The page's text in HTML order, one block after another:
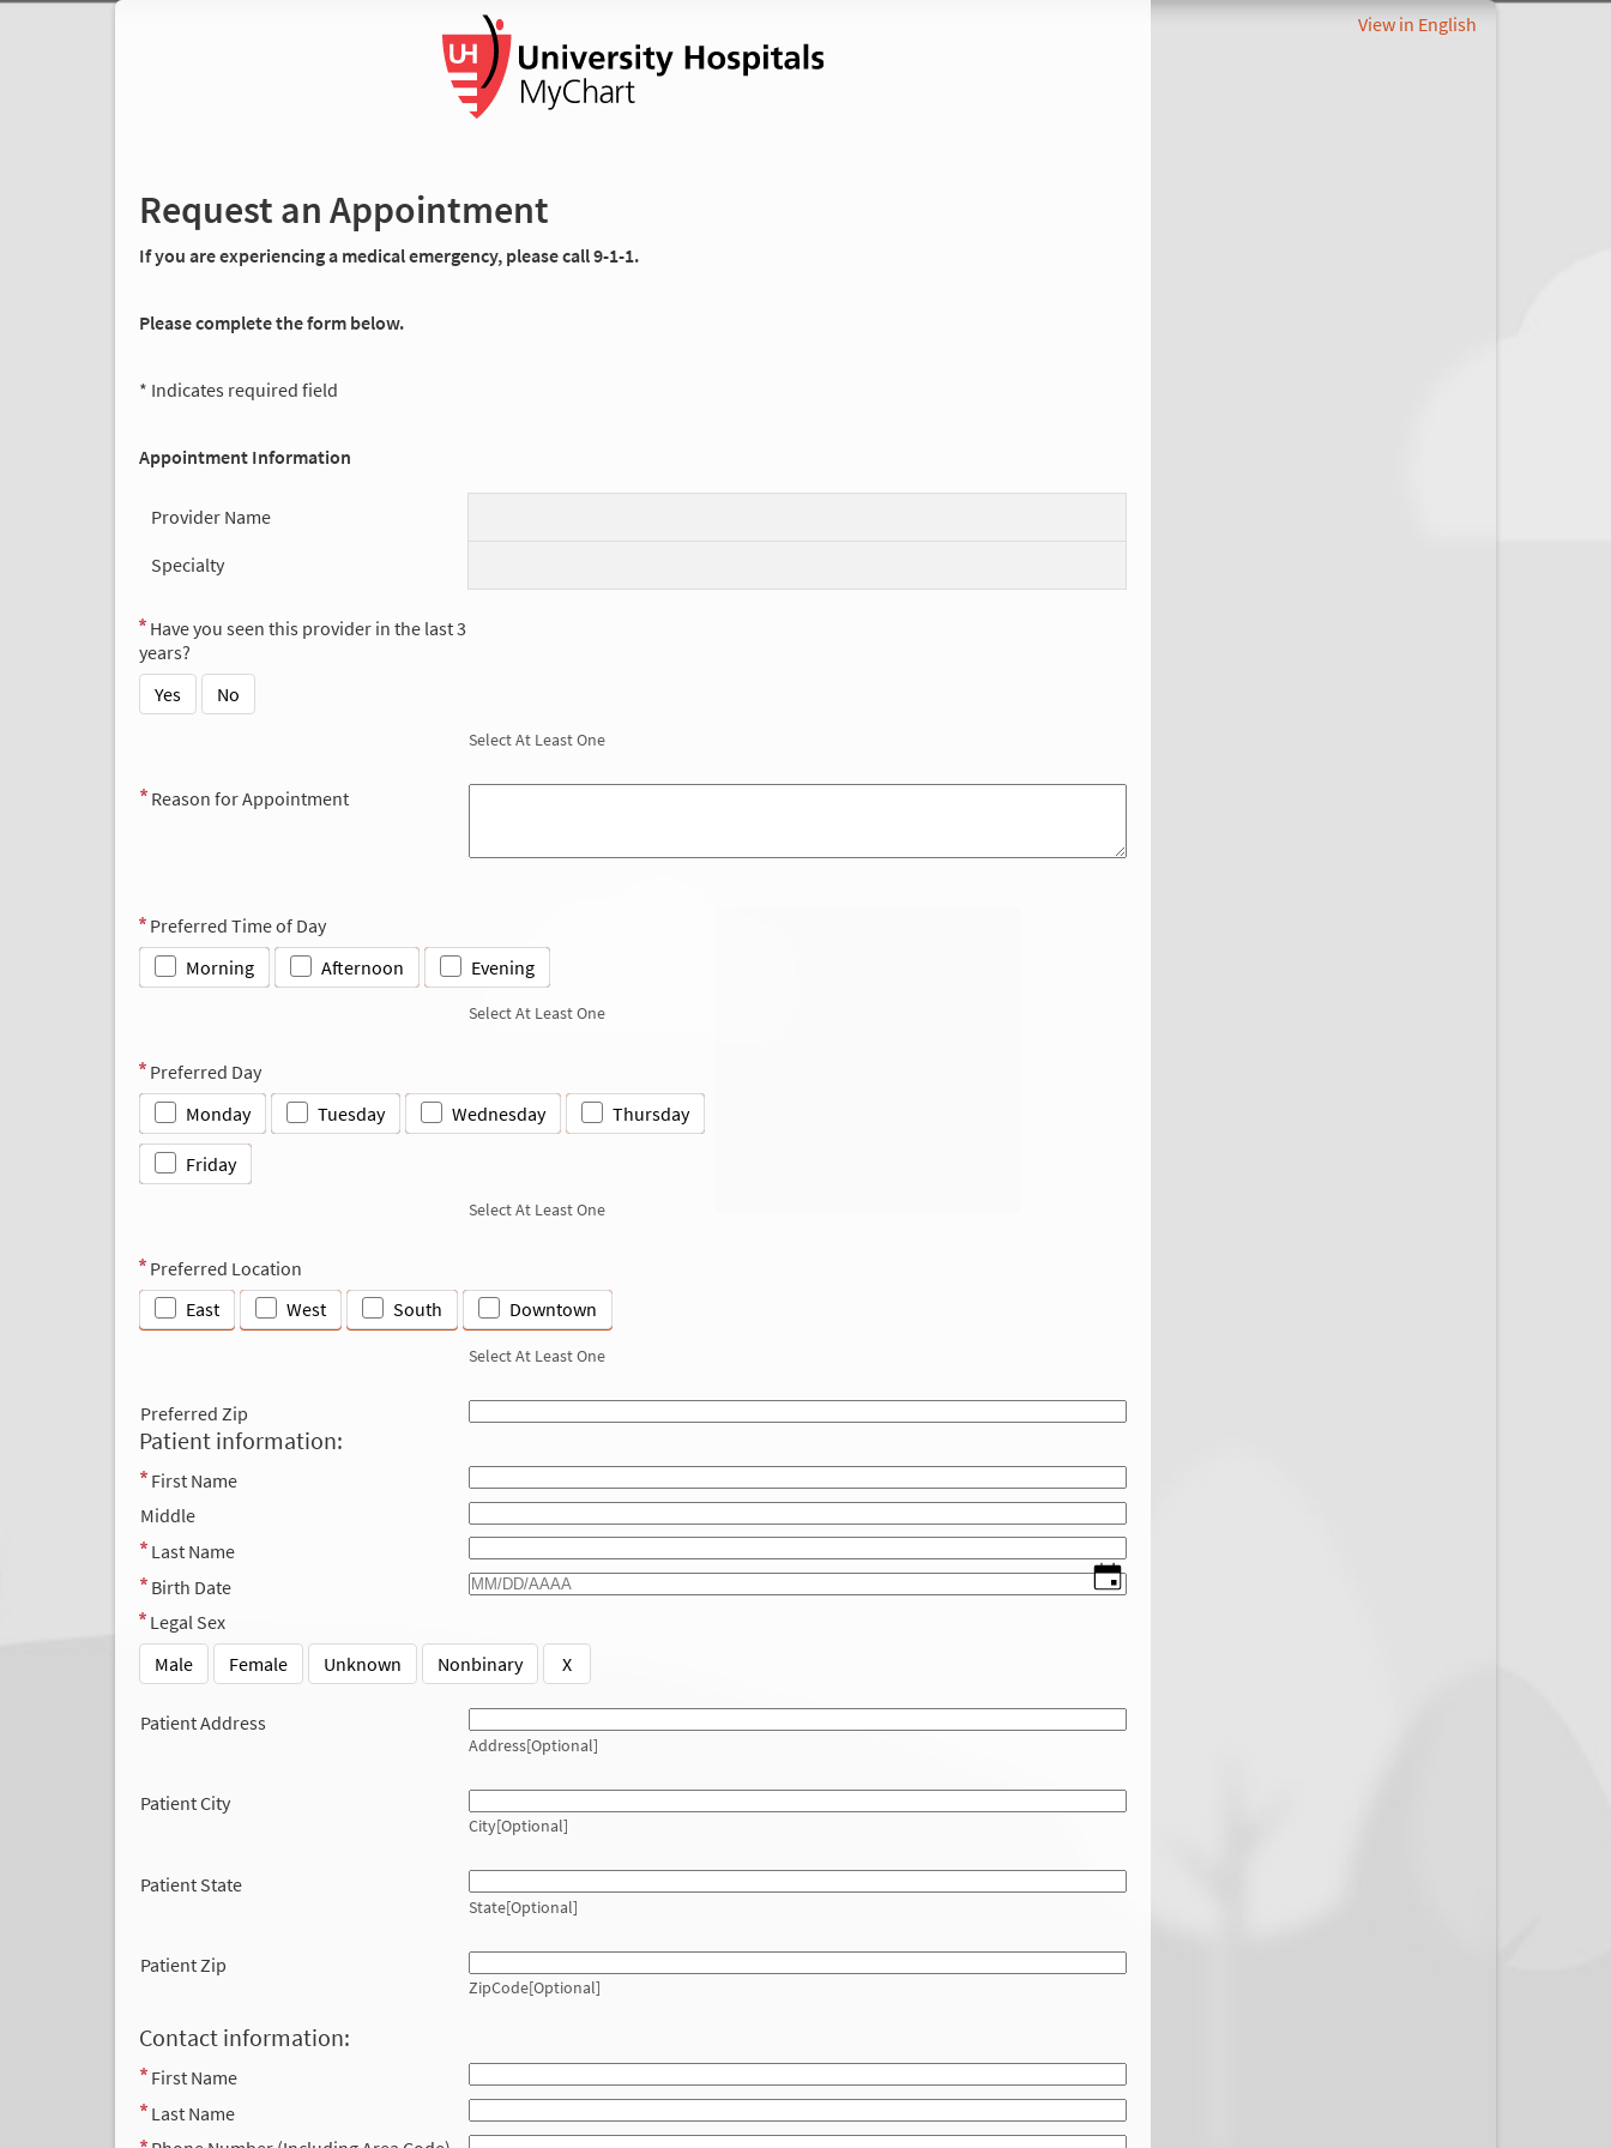
Request an Appointment
If you are experiencing a medical emergency, please call 9-1-1.
Please complete the form below.
* Indicates required field
Appointment Information
Provider Name
Specialty
Have you seen this provider in the last 3
years?
Yes
No
Select At Least One
Reason for Appointment
Preferred Time of Day
Morning
Afternoon Evening
Select At Least One
Preferred Day
Monday
Tuesday Wednesday Thursday
Friday
Select At Least One
Preferred Location
East
West South Downtown
Select At Least One
Preferred Zip
Patient information:
First Name
Middle
Last Name
Birth Date
Legal Sex
Male
Female Unknown Nonbinary X
Patient Address
Address[Optional]
Patient City
City[Optional]
Patient State
State[Optional]
Patient Zip
ZipCode[Optional]
Contact information:
First Name
Last Name
View in English